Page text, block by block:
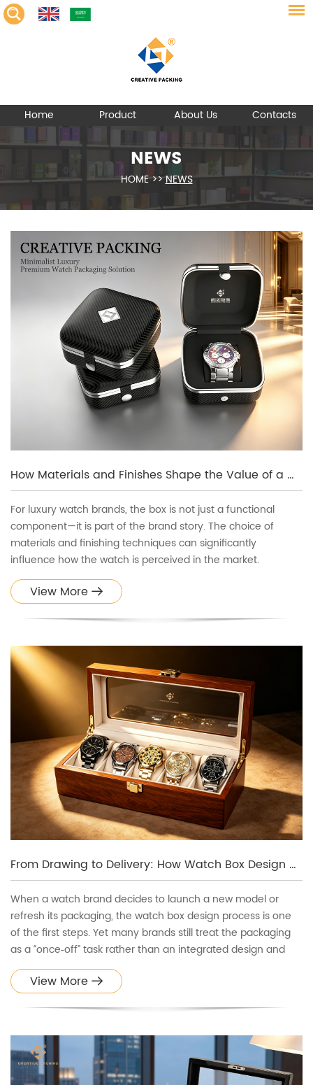
Home Product About Us Contacts
NEWS
HOME>>NEWS
How Materials and Finishes Shape the Value of a Watch Box
For luxury watch brands, the box is not just a functional
component—it is part of the brand story. The choice of
materials and finishing techniques can significantly
influence how the watch is perceived in the market.
View More
From Drawing to Delivery: How Watch Box Design and Sampling Works
When a watch brand decides to launch a new model or
refresh its packaging, the watch box design process is one
of the first steps. Yet many brands still treat the packaging
as a “once‑off” task rather than an integrated design and
engineering workflow. In reality, a well‑designed watch box
goes through multiple stages: concept, structure, s
View More